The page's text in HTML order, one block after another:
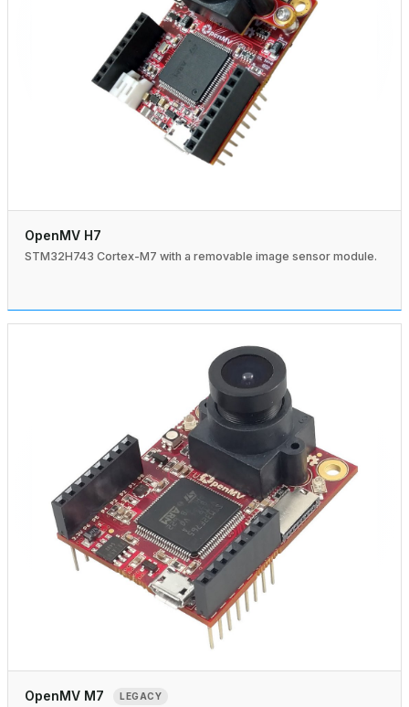
OpenMV H7
STM32H743 Cortex-M7 with a removable image sensor module.
OpenMV M7 LEGACY